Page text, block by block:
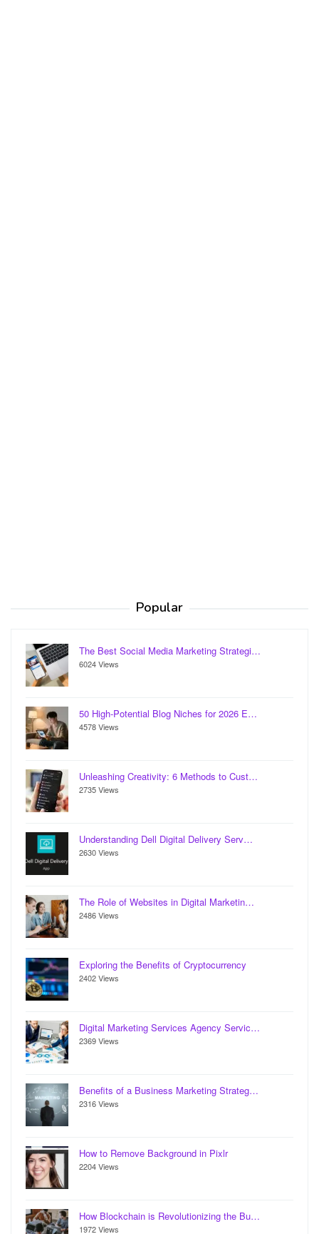
Popular
The Best Social Media Marketing Strategi…
6024 Views
50 High-Potential Blog Niches for 2026 E…
4578 Views
Unleashing Creativity: 6 Methods to Cust…
2735 Views
Understanding Dell Digital Delivery Serv…
2630 Views
The Role of Websites in Digital Marketin…
2486 Views
Exploring the Benefits of Cryptocurrency
2402 Views
Digital Marketing Services Agency Servic…
2369 Views
Benefits of a Business Marketing Strateg…
2316 Views
How to Remove Background in Pixlr
2204 Views
How Blockchain is Revolutionizing the Bu…
1972 Views